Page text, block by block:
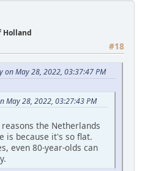
Holland
#18
on May 28, 2022, 03:37:47 PM
May 28, 2022, 03:27:43 PM
the Netherlands
is because it's so flat.
even 80-year-olds can